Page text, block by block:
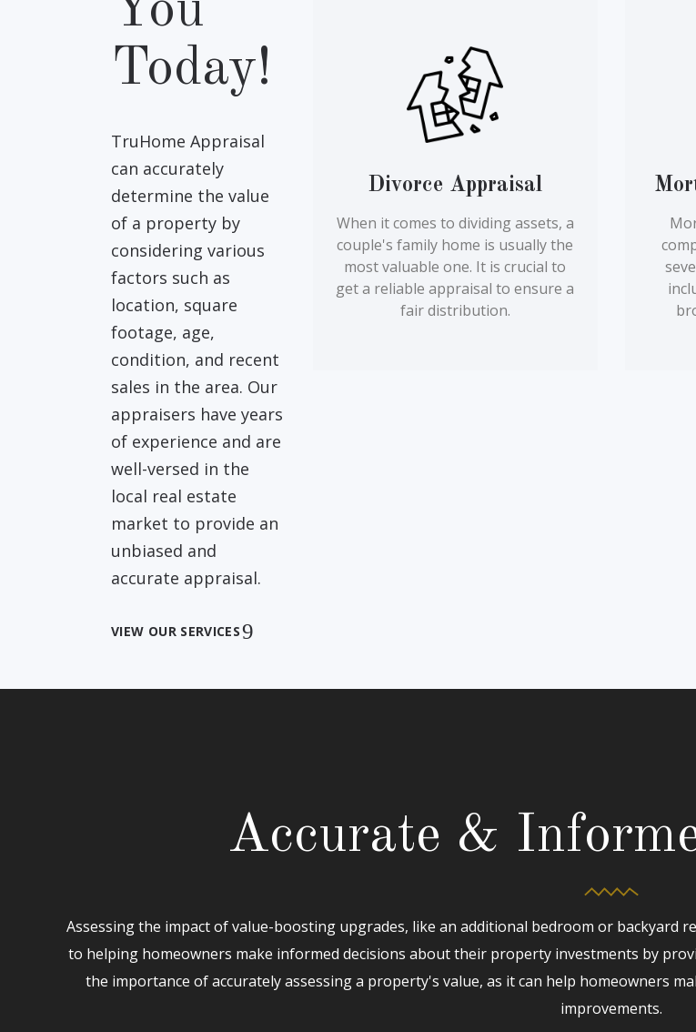
You
Today!
TruHome Appraisal
can accurately
determine the value
of a property by
considering various
factors such as
location, square
footage, age,
condition, and recent
sales in the area. Our
appraisers have years
of experience and are
well-versed in the
local real estate
market to provide an
unbiased and
accurate appraisal.
VIEW OUR SERVICES
Divorce Appraisal
When it comes to dividing assets, a
couple's family home is usually the
most valuable one. It is crucial to
get a reliable appraisal to ensure a
fair distribution.
Accurate &
Assessing the impact of value-boosting upgrades, like an additional bedroom or backyard
to helping homeowners make informed decisions about their property investments by
the importance of accurately assessing a property's value, as it can help homeowners
improvements.